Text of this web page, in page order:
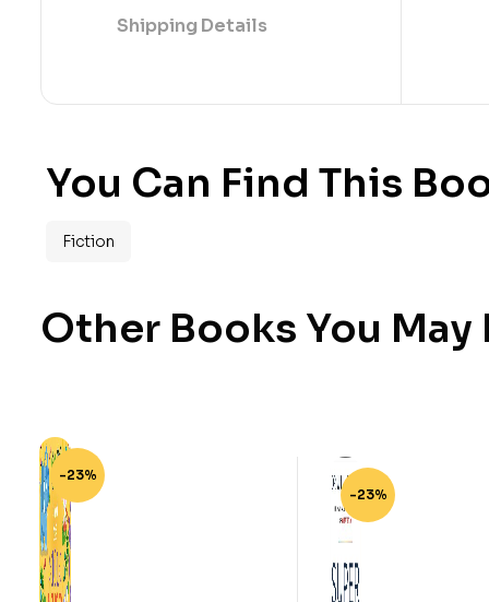
Shipping Details
You Can Find This
Fiction
Other Books You
-23%
-23%